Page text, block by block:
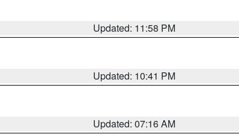
Updated: 11:58 PM
Updated: 10:41 PM
Updated: 07:16 AM